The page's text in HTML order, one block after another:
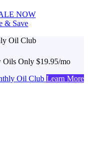
NOW
& Save
Oil Club
Oils Only $19.95/mo
Learn More